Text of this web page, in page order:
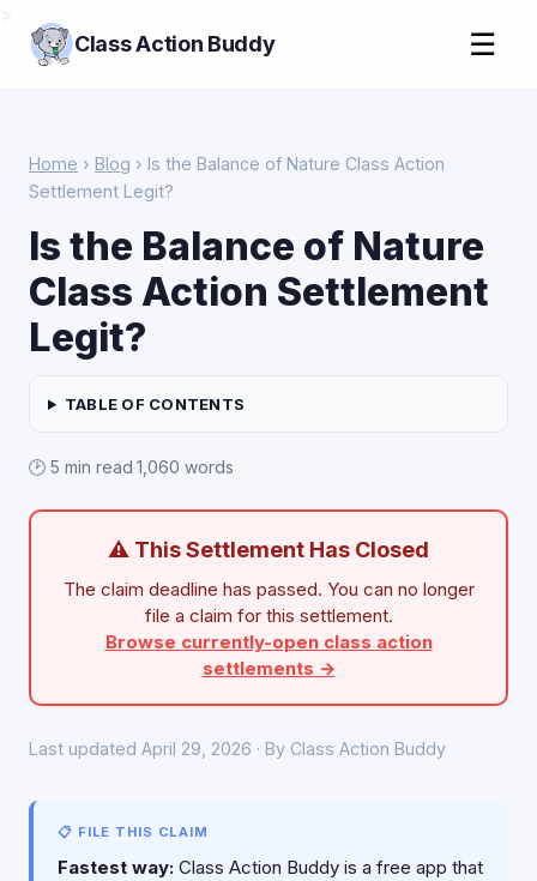
Class Action Buddy ☰
Home › Blog › Is the Balance of Nature Class Action
Settlement Legit?
Is the Balance of Nature
Class Action Settlement
Legit?
TABLE OF CONTENTS
🕑 5 min read·1,060 words
⚠ This Settlement Has Closed
The claim deadline has passed. You can no longer
file a claim for this settlement.
Browse currently-open class action
settlements →
Last updated April 29, 2026 · By Class Action Buddy
📋 FILE THIS CLAIM
Fastest way: Class Action Buddy is a free app that